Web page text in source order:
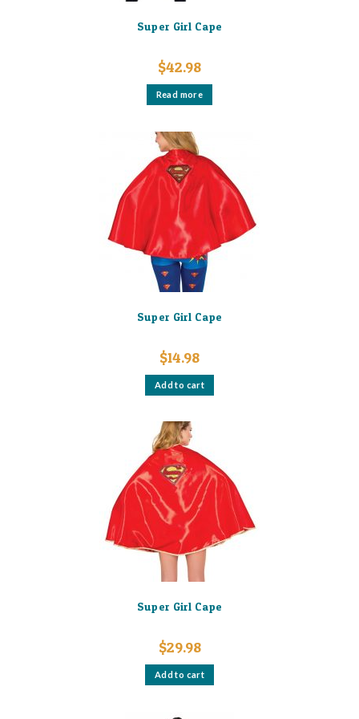
Super Girl Cape
$42.98
Read more
Super Girl Cape
$14.98
Add to cart
Super Girl Cape
$29.98
Add to cart